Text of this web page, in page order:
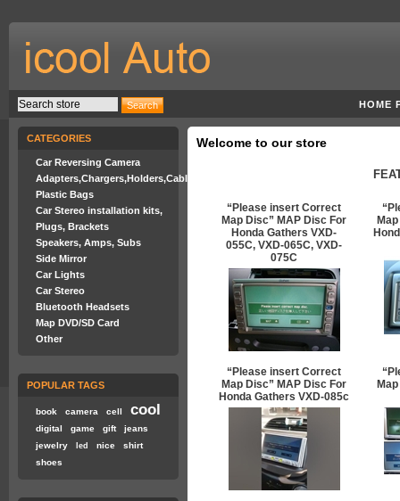
HOME
CATEGORIES
Car Reversing Camera
Adapters,Chargers,Holders,Cables
Plastic Bags
Car Stereo installation kits,
Plugs, Brackets
Speakers, Amps, Subs
Side Mirror
Car Lights
Car Stereo
Bluetooth Headsets
Map DVD/SD Card
Other
POPULAR TAGS
book camera cell cool
digital game gift
jeans
jewelry
led nice
shirt
shoes
Welcome to our store
“Please insert Correct
Map Disc” MAP Disc For
Honda Gathers VXD-
055C, VXD-065C, VXD-
075C
“Please insert Correct
Map Disc” MAP Disc For
Honda Gathers VXD-085c